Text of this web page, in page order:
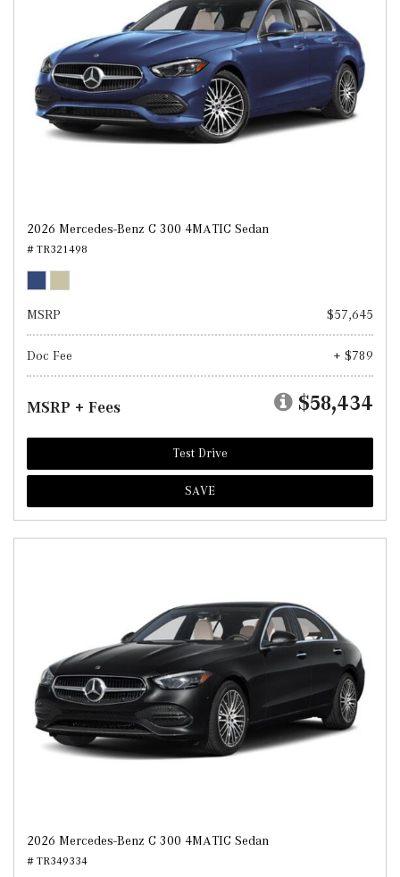
2026 Mercedes-Benz C 300 4MATIC Sedan
# TR321498
MSRP $57,645
Doc Fee + $789
MSRP + Fees $58,434
Test Drive
SAVE
2026 Mercedes-Benz C 300 4MATIC Sedan
# TR349334